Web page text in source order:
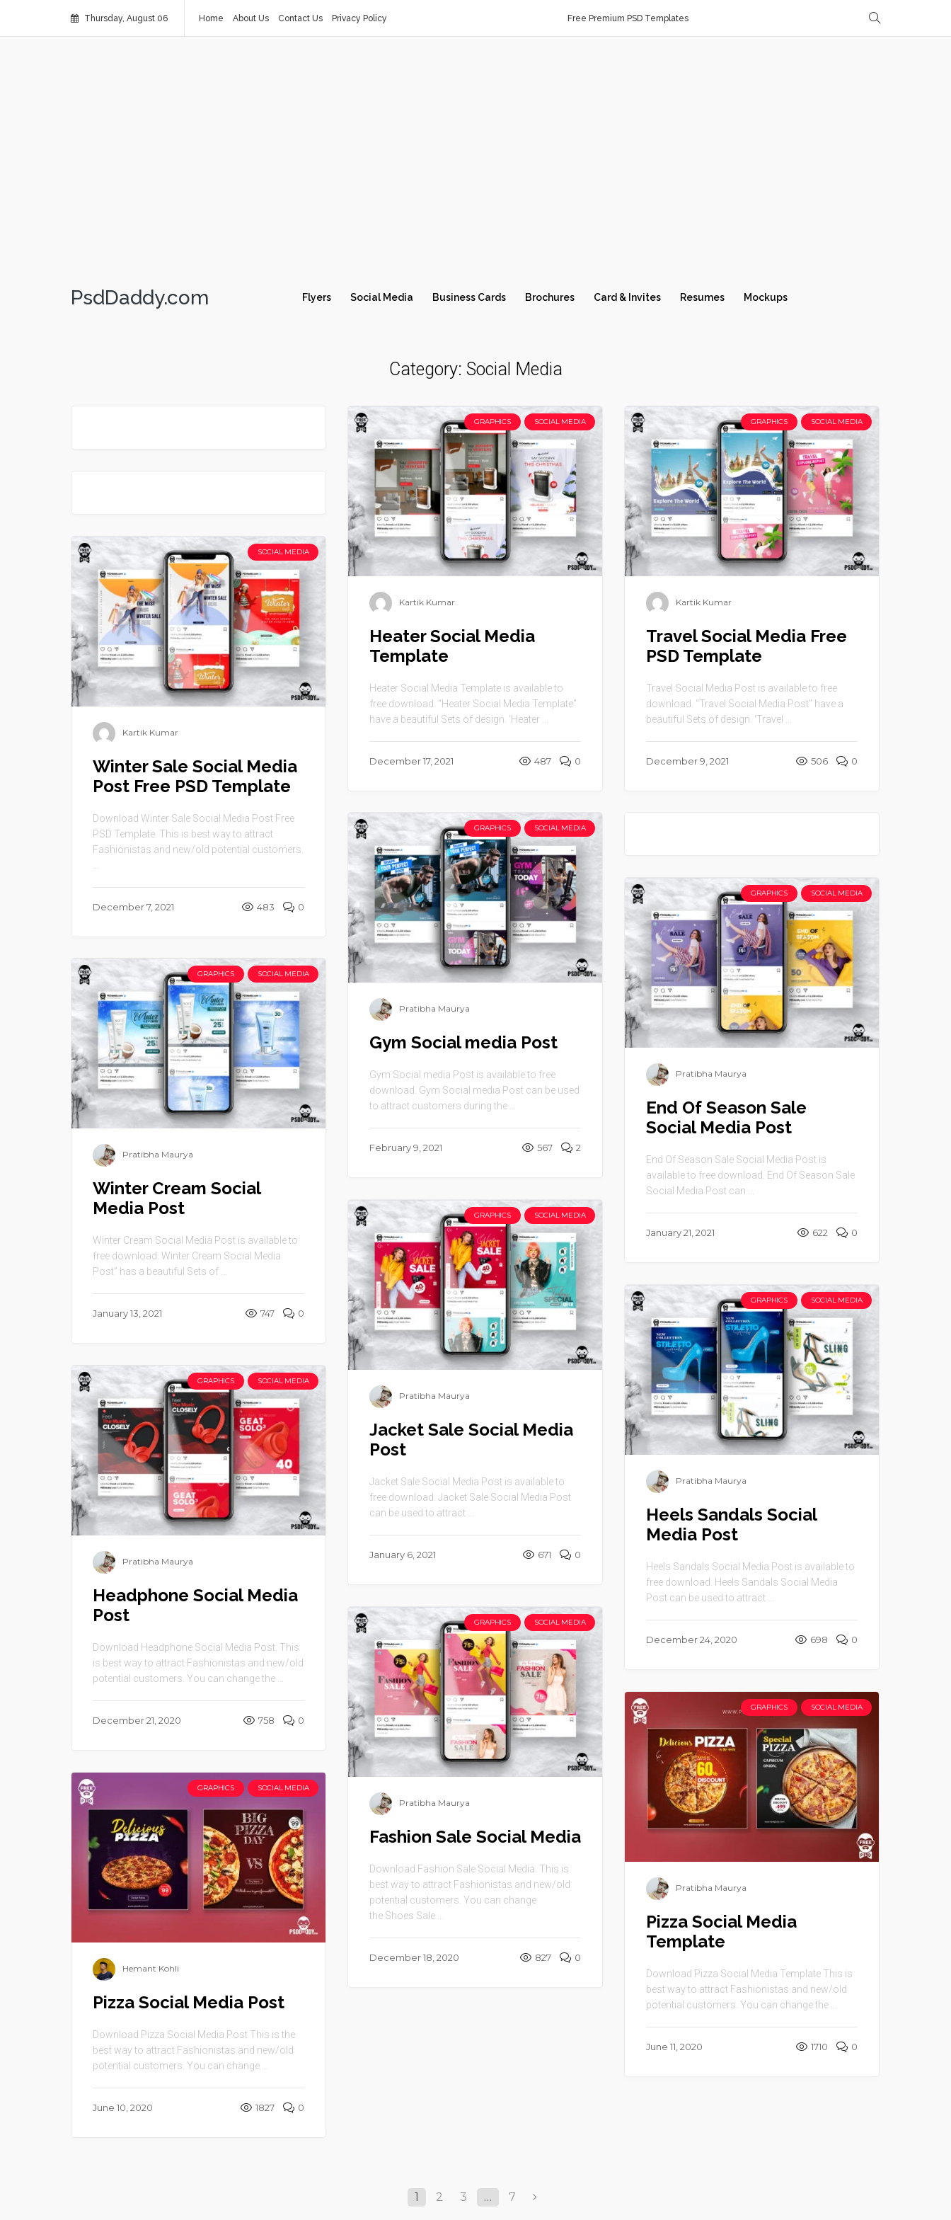
Thursday, August 06 Home About Us Contact Us Privacy Policy Free Premium PSD Templates
PsdDaddy.com Flyers Social Media Business Cards Brochures Card & Invites Resumes Mockups
Category: Social Media
GRAPHICS SOCIAL MEDIA
Kartik Kumar
Heater Social Media
Template
Heater Social Media Template is available to
free download. “Heater Social Media Template”
have a beautiful Sets of design. ‘Heater ...
December 17, 2021 487 0
GRAPHICS SOCIAL MEDIA
Kartik Kumar
Travel Social Media Free
PSD Template
Travel Social Media Post is available to free
download. “Travel Social Media Post” have a
beautiful Sets of design. ‘Travel ...
December 9, 2021 506 0
SOCIAL MEDIA
Kartik Kumar
Winter Sale Social Media
Post Free PSD Template
Download Winter Sale Social Media Post Free
PSD Template. This is best way to attract
Fashionistas and new/old potential customers.
December 7, 2021 483 0
GRAPHICS SOCIAL MEDIA
Pratibha Maurya
Gym Social media Post
Gym Social media Post is available to free
download. Gym Social media Post can be used
to attract customers during the ...
February 9, 2021 567 2
GRAPHICS SOCIAL MEDIA
Pratibha Maurya
End Of Season Sale
Social Media Post
End Of Season Sale Social Media Post is
available to free download. End Of Season Sale
Social Media Post can ...
January 21, 2021 622 0
GRAPHICS SOCIAL MEDIA
Pratibha Maurya
Winter Cream Social
Media Post
Winter Cream Social Media Post is available to
free download. Winter Cream Social Media
Post” has a beautiful Sets of ...
January 13, 2021 747 0
GRAPHICS SOCIAL MEDIA
Pratibha Maurya
Jacket Sale Social Media
Post
Jacket Sale Social Media Post is available to
free download. Jacket Sale Social Media Post
can be used to attract ...
January 6, 2021 671 0
GRAPHICS SOCIAL MEDIA
Pratibha Maurya
Heels Sandals Social
Media Post
Heels Sandals Social Media Post is available to
free download. Heels Sandals Social Media
Post can be used to attract ...
December 24, 2020 698 0
GRAPHICS SOCIAL MEDIA
Pratibha Maurya
Headphone Social Media
Post
Download Headphone Social Media Post. This
is best way to attract Fashionistas and new/old
potential customers. You can change the ...
December 21, 2020 758 0
GRAPHICS SOCIAL MEDIA
Pratibha Maurya
Fashion Sale Social Media
Download Fashion Sale Social Media. This is
best way to attract Fashionistas and new/old
potential customers. You can change
the Shoes Sale ...
December 18, 2020 827 0
GRAPHICS SOCIAL MEDIA
Pratibha Maurya
Pizza Social Media
Template
Download Pizza Social Media Template This is
best way to attract Fashionistas and new/old
potential customers. You can change the ...
June 11, 2020 1710 0
GRAPHICS SOCIAL MEDIA
Hemant Kohli
Pizza Social Media Post
Download Pizza Social Media Post This is the
best way to attract Fashionistas and new/old
potential customers. You can change ...
June 10, 2020 1827 0
1 2 3 … 7